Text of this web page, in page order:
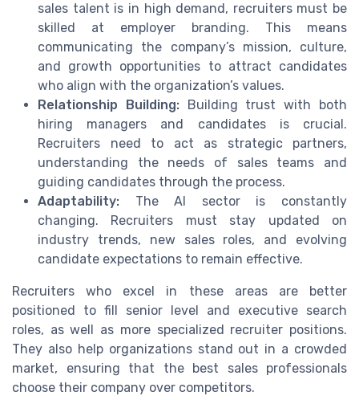
sales talent is in high demand, recruiters must be
skilled at employer branding. This means
communicating the company’s mission, culture,
and growth opportunities to attract candidates
who align with the organization’s values.
Relationship Building:Building trust with both
hiring managers and candidates is crucial.
Recruiters need to act as strategic partners,
understanding the needs of sales teams and
guiding candidates through the process.
Adaptability: The AI sector is constantly
changing. Recruiters must stay updated on
industry trends, new sales roles, and evolving
candidate expectations to remain effective.
Recruiters who excel in these areas are better
positioned to fill senior level and executive search
roles, as well as more specialized recruiter positions.
They also help organizations stand out in a crowded
market, ensuring that the best sales professionals
choose their company over competitors.